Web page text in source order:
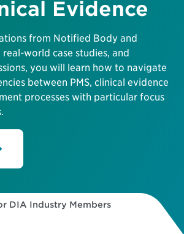
Evidence
from Notified Body and
world case studies, and
you will learn how to navigate
between PMS, clinical evidence
processes with particular focus
DIA Industry Members